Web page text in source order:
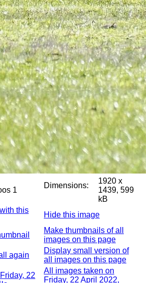
1
Dimensions:
1920 x
1439, 599
kB
this
Hide this image
Make thumbnails of all
images on this page
again
Display small version of
all images on this page
22
All images taken on
Friday, 22 April 2022,